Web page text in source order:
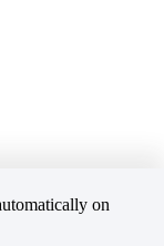
on